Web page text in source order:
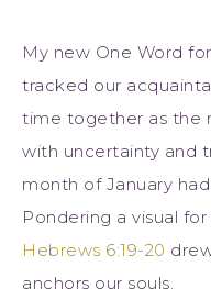
My new One Word
tracked our
time together as the
with uncertainty and
month of January
Pondering a visual
Hebrews 6:19-20
anchors our souls.